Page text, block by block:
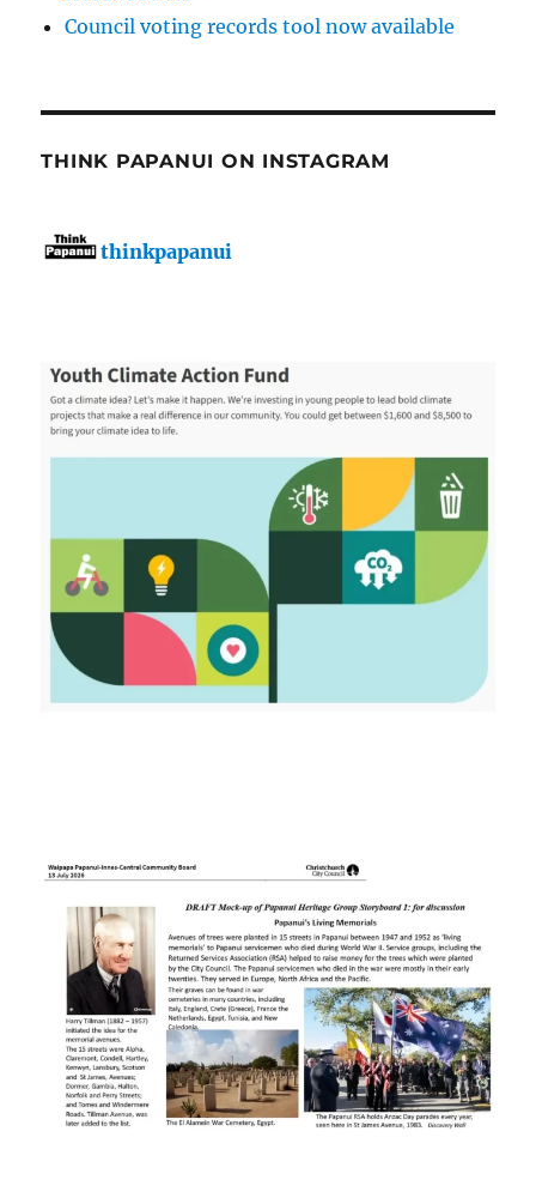
Council voting records tool now available
THINK PAPANUI ON INSTAGRAM
thinkpapanui